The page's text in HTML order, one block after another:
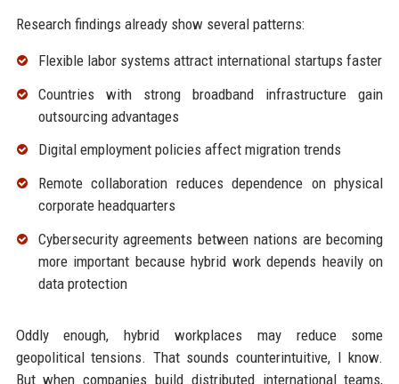
Research findings already show several patterns:
Flexible labor systems attract international startups faster
Countries with strong broadband infrastructure gain
outsourcing advantages
Digital employment policies affect migration trends
Remote collaboration reduces dependence on physical
corporate headquarters
Cybersecurity agreements between nations are becoming
more important because hybrid work depends heavily on
data protection
Oddly enough, hybrid workplaces may reduce some
geopolitical tensions. That sounds counterintuitive, I know.
But when companies build distributed international teams,